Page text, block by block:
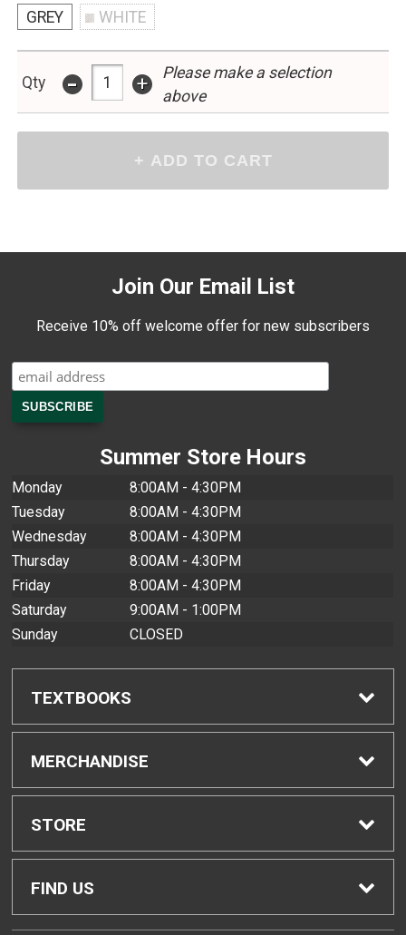
GREY WHITE
Qty - +
Please make a selection
above
Join Our Email List
Receive 10% off welcome offer for new subscribers
Summer Store Hours
Monday
8:00AM - 4:30PM
Tuesday
8:00AM - 4:30PM
Wednesday
8:00AM - 4:30PM
Thursday
8:00AM - 4:30PM
Friday
8:00AM - 4:30PM
Saturday
9:00AM - 1:00PM
Sunday
CLOSED
TEXTBOOKS
Find Textbooks
Buyback Info
Textbook Pickup
MERCHANDISE
Shop All Merchandise
Men's Apparel
STORE
Home
FIND US